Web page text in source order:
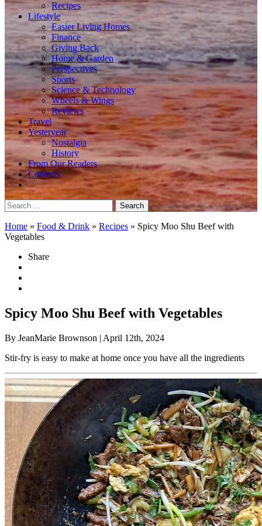
Recipes
Lifestyle
Easier Living Homes
Finance
Giving Back
Home & Garden
Perspectives
Sports
Science & Technology
Wheels & Wings
Reviews
Travel
Yesteryear
Nostalgia
History
From Our Readers
Contests
Search
for:
Home » Food & Drink » Recipes » Spicy Moo Shu Beef with
Vegetables
Share
Spicy Moo Shu Beef with Vegetables
By JeanMarie Brownson | April 12th, 2024
Stir-fry is easy to make at home once you have all the ingredients